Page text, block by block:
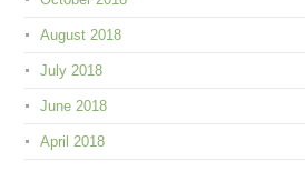
August 2018
July 2018
June 2018
April 2018